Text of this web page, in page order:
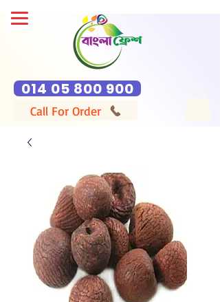
014 05 800 900
Call For Order